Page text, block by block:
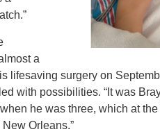
a
lifesaving surgery on
with possibilities. “It was
he was three, which at
Orleans.”